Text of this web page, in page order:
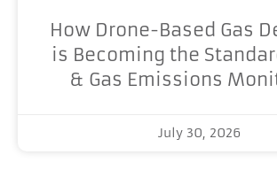
How Drone-Based Gas
is Becoming the
& Gas Emissions
July 30, 2026